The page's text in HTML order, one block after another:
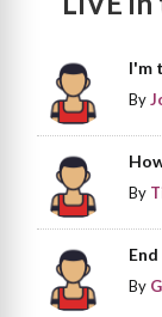
I'm
By
By
By